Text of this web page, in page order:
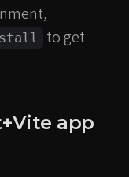
to get
app